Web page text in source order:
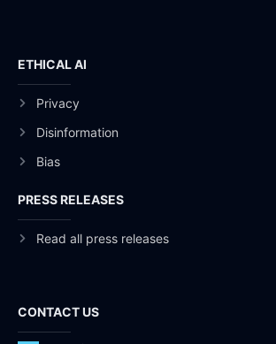
ETHICAL AI
Privacy
Disinformation
Bias
PRESS RELEASES
Read all press releases
CONTACT US